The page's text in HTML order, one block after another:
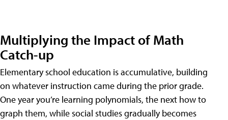
Multiplying the Impact of Math
Catch-up
Elementary school education is accumulative, building
on whatever instruction came during the prior grade.
One year you’re learning polynomials, the next how to
graph them, while social studies gradually becomes